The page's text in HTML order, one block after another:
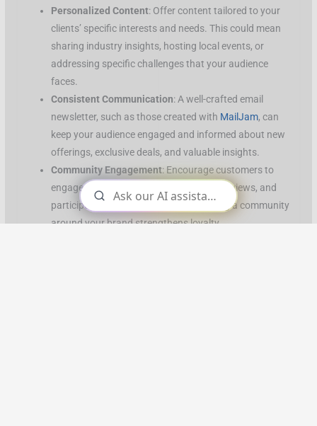
Personalized Content: Offer content tailored to your
clients’ specific interests and needs. This could mean
sharing industry insights, hosting local events, or
addressing specific challenges that your audience
faces.
Consistent Communication: A well-crafted email
newsletter, such as those created with MailJam, can
keep your audience engaged and informed about new
offerings, exclusive deals, and valuable insights.
Community Engagement: Encourage customers to
engage with you on social media, leave reviews, and
participate in your online events. Building a community
around your brand strengthens loyalty.